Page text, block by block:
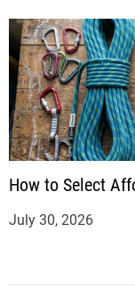
How to Select
July 30, 2026